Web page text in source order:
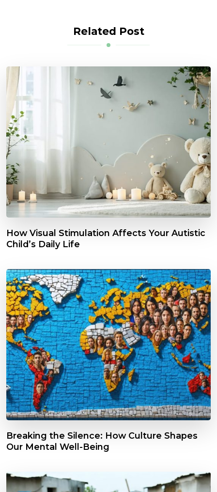
Related Post
How Visual Stimulation Affects Your Autistic
Child’s Daily Life
Breaking the Silence: How Culture Shapes
Our Mental Well-Being